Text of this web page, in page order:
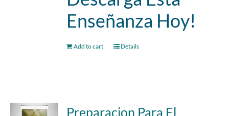
Enseñanza Hoy!
Add to cart Details
Preparacion Para El